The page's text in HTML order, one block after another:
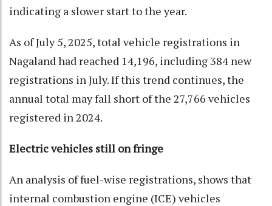
indicating a slower start to the year.
As of July 5, 2025, total vehicle registrations in
Nagaland had reached 14,196, including 384 new
registrations in July. If this trend continues, the
annual total may fall short of the 27,766 vehicles
registered in 2024.
Electric vehicles still on fringe
An analysis of fuel-wise registrations, shows that
internal combustion engine (ICE) vehicles